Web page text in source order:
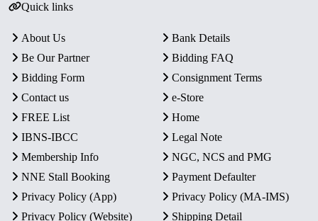
Quick links
About Us
Bank Details
Be Our Partner
Bidding FAQ
Bidding Form
Consignment Terms
Contact us
e-Store
FREE List
Home
IBNS-IBCC
Legal Note
Membership Info
NGC, NCS and PMG
NNE Stall Booking
Payment Defaulter
Privacy Policy (App)
Privacy Policy (MA-IMS)
Privacy Policy (Website)
Shipping Detail